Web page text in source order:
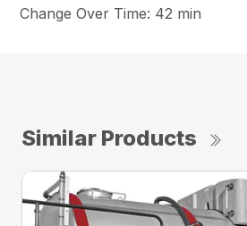
Change Over Time: 42 min
Similar Products